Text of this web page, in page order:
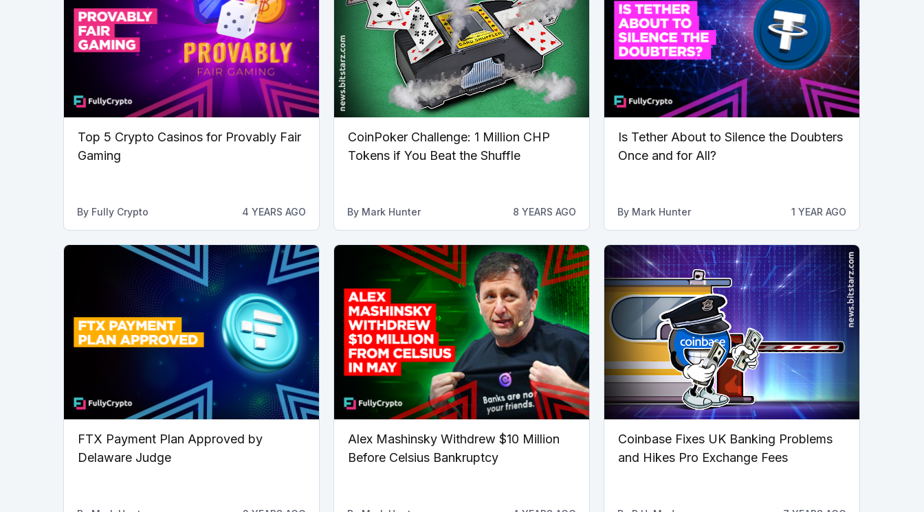
Top 5 Crypto Casinos for Provably Fair
Gaming
By Fully Crypto 4 YEARS AGO
CoinPoker Challenge: 1 Million CHP
Tokens if You Beat the Shuffle
By Mark Hunter 8 YEARS AGO
Is Tether About to Silence the Doubters
Once and for All?
By Mark Hunter 1 YEAR AGO
FTX Payment Plan Approved by
Delaware Judge
Alex Mashinsky Withdrew $10 Million
Before Celsius Bankruptcy
Coinbase Fixes UK Banking Problems
and Hikes Pro Exchange Fees